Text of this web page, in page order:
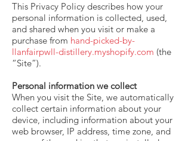
This Privacy Policy describes how your
personal information is collected, used,
and shared when you visit or make a
purchase from hand-picked-by-
llanfairpwll-distillery.myshopify.com (the
“Site”).
Personal information we collect
When you visit the Site, we automatically
collect certain information about your
device, including information about your
web browser, IP address, time zone, and